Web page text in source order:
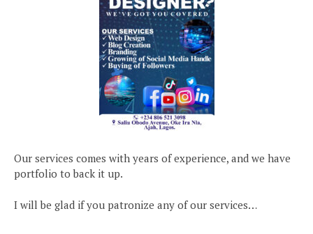
Our services comes with years of experience, and we have
portfolio to back it up.
I will be glad if you patronize any of our services…